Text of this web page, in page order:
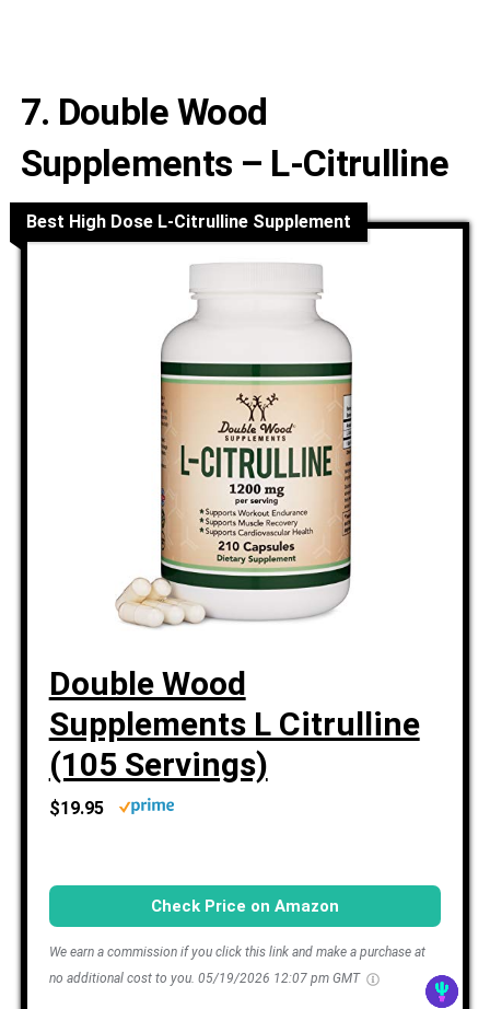
7. Double Wood
Supplements – L-Citrulline
Best High Dose L-Citrulline Supplement
Double Wood
Supplements L Citrulline
(105 Servings)
$19.95
Check Price on Amazon
We earn a commission if you click this link and make a purchase at
no additional cost to you. 05/19/2026 12:07 pm GMT